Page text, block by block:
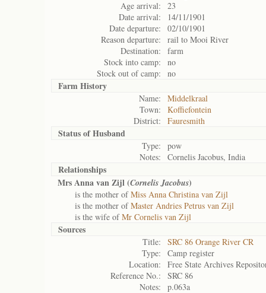
Age arrival:
23
Date arrival:
14/11/1901
Date departure:
02/10/1901
Reason departure:
rail to Mooi River
Destination:
farm
Stock into camp:
no
Stock out of camp:
no
Farm History
Name:
Middelkraal
Town:
Koffiefontein
District:
Fauresmith
Status ofHusband
Type:
pow
Notes:
Cornelis Jacobus, India
Relationships
Mrs Anna van Zijl (Cornelis Jacobus)
is the mother ofMiss Anna Christina van Zijl
is the mother ofMaster Andries Petrus van Zijl
is the wife ofMr Cornelis van Zijl
Sources
Title:
SRC 86 Orange River CR
Type:
Camp register
Location:
Free State Archives
Reference No.:
SRC 86
Notes:
p.063a